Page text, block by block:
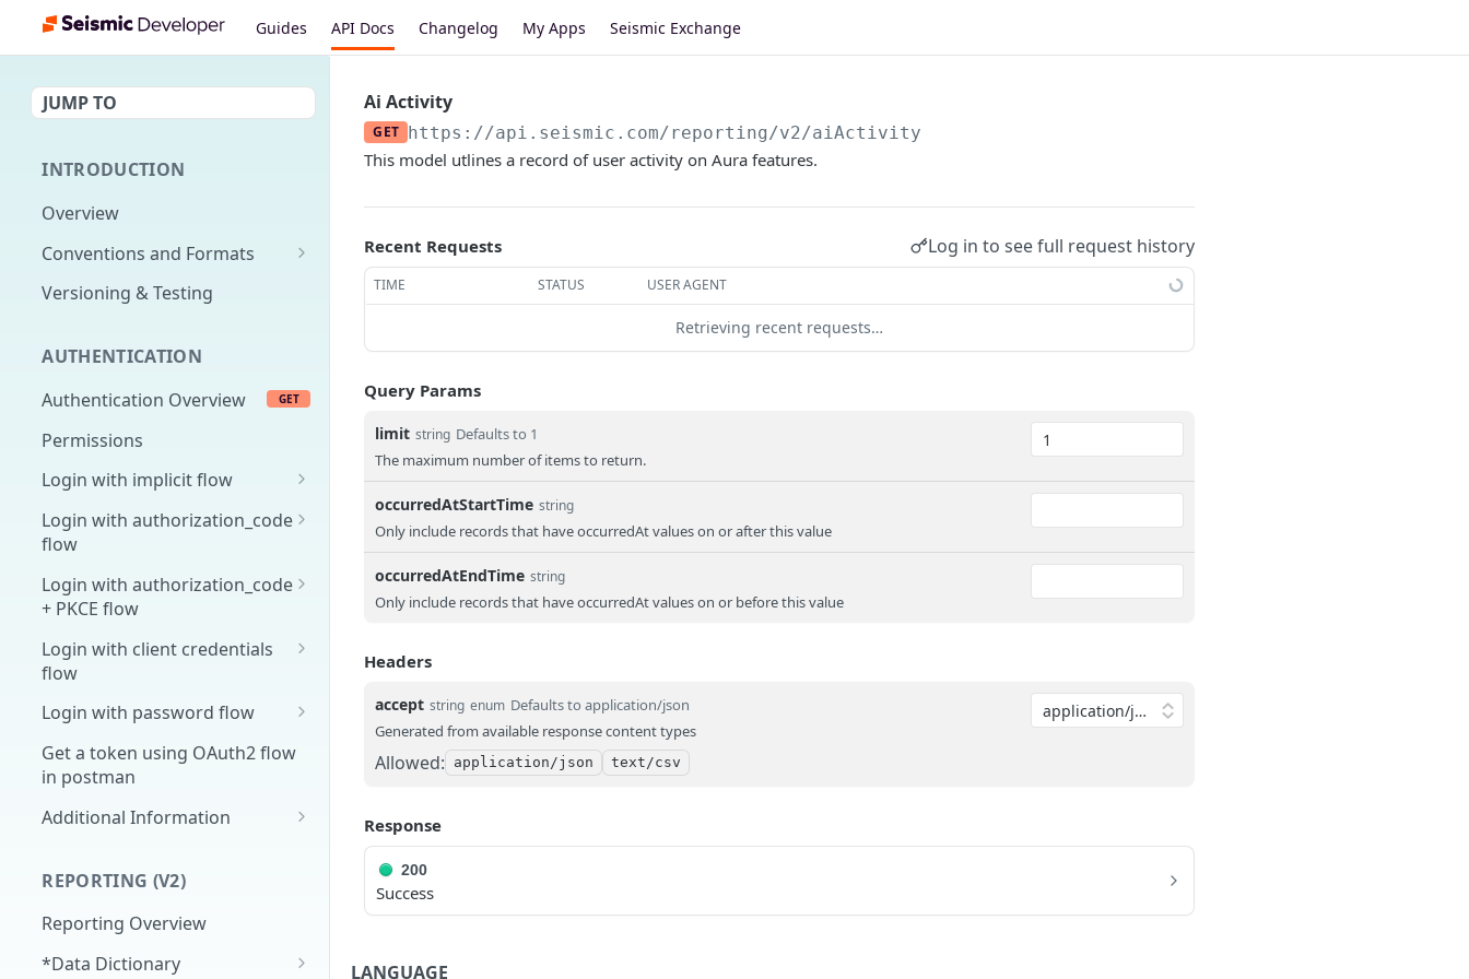
Guides API Docs Changelog My Apps Seismic Exchange
JUMP TO
INTRODUCTION
Overview
Conventions and Formats
Date Formats
Pagination
Content Classes
Rate Limiting
Errors
Versioning & Testing
AUTHENTICATION
Authentication Overview
GET
Permissions
Login with implicit flow
Overview
1. Create your client page
2. Create your redirect page
Login with authorization_code
flow
1. Get the user's authorization
2. Exchange the
Authorization Code for
an Access Token
3. Exchange the Refresh
Token for an Access &
Refresh Token
Login with authorization_code
+ PKCE flow
1. Authorization Code + PKCE
— Get Authorization Code
2. Exchange the
Authorization Code for
an Access Token (PKCE
flow)
3. Exchange the Refresh
flow)
POST
Login with client credentials
flow
1. Get a token using client
credentials
Login with password flow
1. Get a token using
username and password
Get a token using OAuth2 flow
in postman
Additional Information
configuration
REPORTING (V2)
Reporting Overview
*Data Dictionary
Ai Activity
GET https://api.seismic.com/reporting/v2/aiActivity
This model utlines a record of user activity on Aura features.
Recent Requests Log in to see full request history
TIME STATUS USER AGENT
Retrieving recent requests…
Query Params
limit string Defaults to 1
The maximum number of items to return.
occurredAtStartTime string
Only include records that have occurredAt values on or after this value
occurredAtEndTime string
Only include records that have occurredAt values on or before this value
Headers
accept string enum Defaults to application/json
Generated from available response content types
Allowed: application/json text/csv
Response
200
Success
LANGUAGE